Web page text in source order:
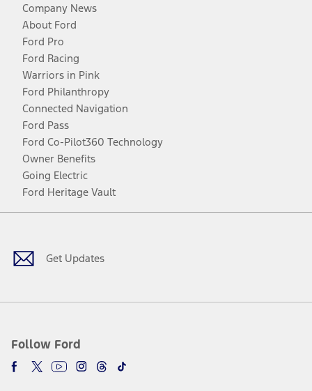
Company News
About Ford
Ford Pro
Ford Racing
Warriors in Pink
Ford Philanthropy
Connected Navigation
Ford Pass
Ford Co-Pilot360 Technology
Owner Benefits
Going Electric
Ford Heritage Vault
Get Updates
Follow Ford
Facebook
TwitterYoutubeInstagram
Threads
TikTok